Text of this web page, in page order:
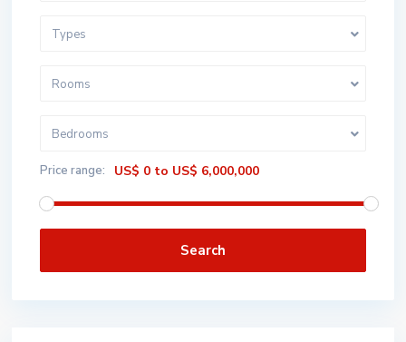
Types
Rooms
Bedrooms
Price range: US$ 0 to US$ 6,000,000
Search